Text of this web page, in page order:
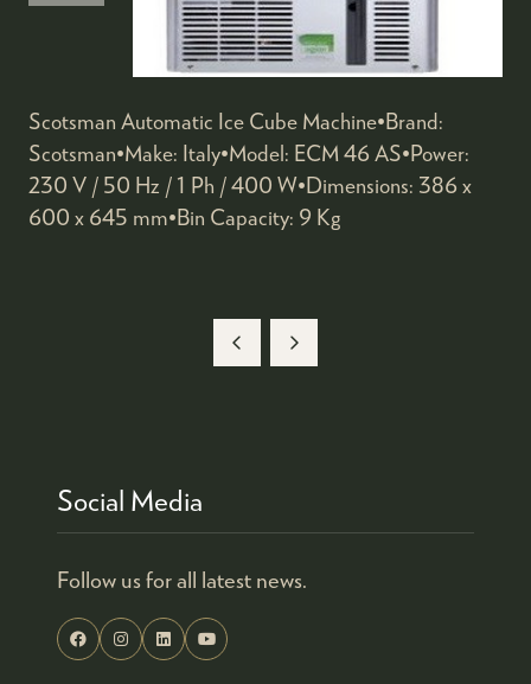
Scotsman Automatic Ice Cube Machine•Brand:
Scotsman•Make: Italy•Model: ECM 46 AS•Power:
230 V / 50 Hz / 1 Ph / 400 W•Dimensions: 386 x
600 x 645 mm•Bin Capacity: 9 Kg
Social Media
Follow us for all latest news.